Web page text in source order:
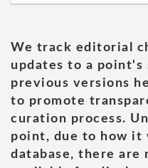
We track editorial
updates to a point's
previous versions
to promote
curation process.
point, due to how it
database, there are